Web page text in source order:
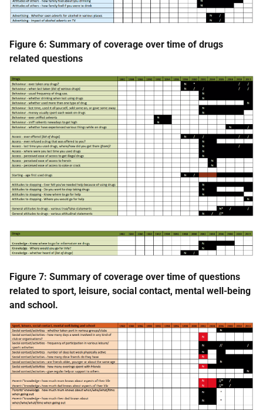
Figure 6: Summary of coverage over time of drugs
related questions
Figure 7: Summary of coverage over time of questions
related to sport, leisure, social contact, mental well-being
and school.